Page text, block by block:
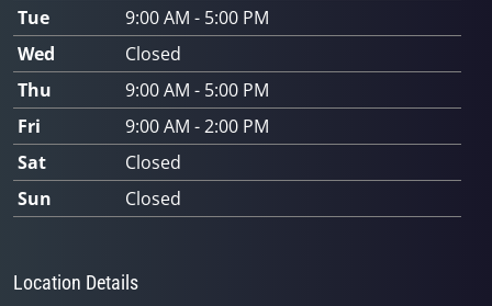
Tue
9:00 AM - 5:00 PM
Wed
Closed
Thu
9:00 AM - 5:00 PM
Fri
9:00 AM - 2:00 PM
Sat
Closed
Sun
Closed
Location Details